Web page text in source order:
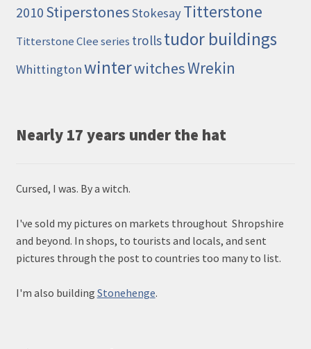
2010 StiperstonesStokesayTitterstone
Titterstone Clee series trollstudor buildings
WhittingtonwinterwitchesWrekin
Nearly 17 years under the hat
Cursed, I was. By a witch.
I've sold my pictures on markets throughout Shropshire
and beyond. In shops, to tourists and locals, and sent
pictures through the post to countries too many to list.
I'm also building Stonehenge.